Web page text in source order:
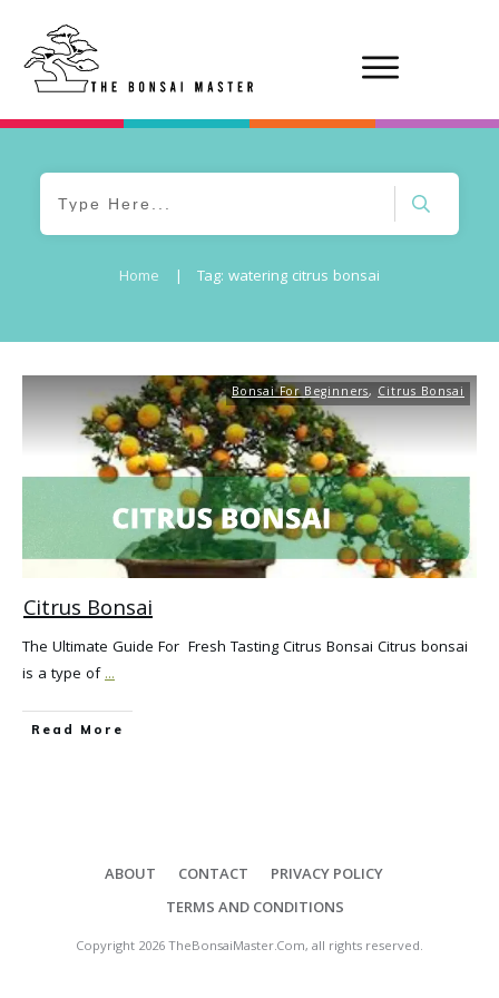
Home | Tag: watering citrus bonsai
Bonsai For Beginners, Citrus Bonsai
Citrus Bonsai
The Ultimate Guide For Fresh Tasting Citrus Bonsai Citrus bonsai
is a type of...
Read More
ABOUT CONTACT
PRIVACY POLICY
TERMS AND CONDITIONS
Copyright 2026TheBonsaiMaster.Com, all rights reserved.